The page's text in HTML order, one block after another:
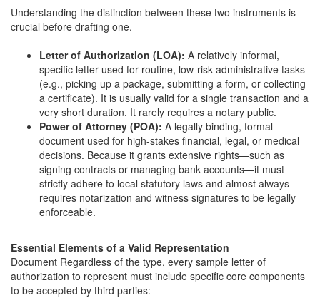
Understanding the distinction between these two instruments is
crucial before drafting one.
Letter of Authorization (LOA): A relatively informal,
specific letter used for routine, low-risk administrative tasks
(e.g., picking up a package, submitting a form, or collecting
a certificate). It is usually valid for a single transaction and a
very short duration. It rarely requires a notary public.
Power of Attorney (POA): A legally binding, formal
document used for high-stakes financial, legal, or medical
decisions. Because it grants extensive rights—such as
signing contracts or managing bank accounts—it must
strictly adhere to local statutory laws and almost always
requires notarization and witness signatures to be legally
enforceable.
Essential Elements of a Valid Representation
Document Regardless of the type, every sample letter of
authorization to represent must include specific core components
to be accepted by third parties: